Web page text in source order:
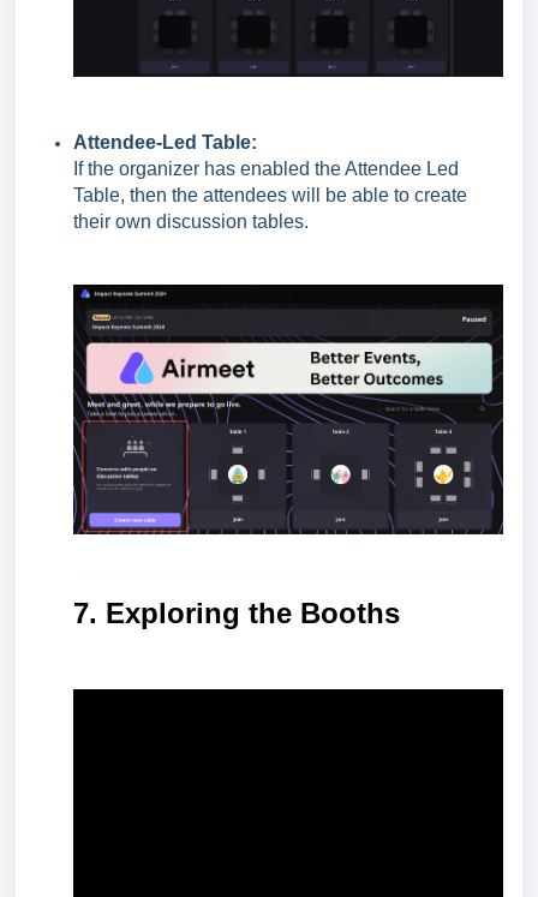
Attendee-Led Table:
If the organizer has enabled the Attendee Led
Table, then the attendees will be able to create
their own discussion tables.
7. Exploring the Booths